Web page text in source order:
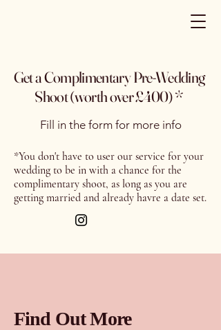
Get a Complimentary Pre-Wedding
Shoot (worth over £400) *
Fill in the form for more info
*You don't have to user our service for your
wedding to be in with a chance for the
complimentary shoot, as long as you are
getting married and already havre a date set.
Find Out More